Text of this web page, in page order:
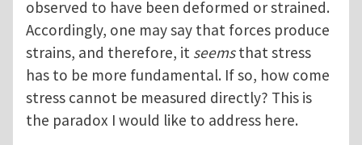
observed to have been deformed or strained.
Accordingly, one may say that forces produce
strains, and therefore, it seemsthat stress
has to be more fundamental. If so, how come
stress cannot be measured directly? This is
the paradox I would like to address here.